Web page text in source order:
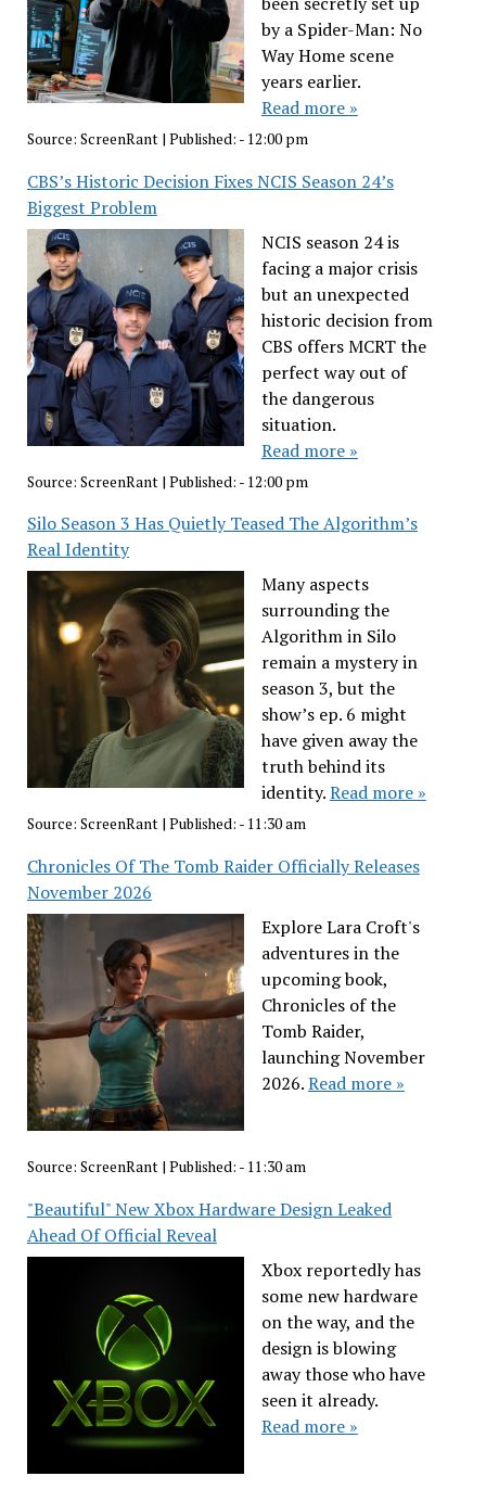
by a Spider-Man: No
Way Home scene
years earlier.
Read more »
Source: ScreenRant| Published: - 12:00 pm
CBS’s Historic Decision Fixes NCIS Season 24’s
Biggest Problem
NCIS season 24 is
facing a major crisis
but an unexpected
historic decision from
CBS offers MCRT the
perfect way out of
the dangerous
situation.
Read more »
Source: ScreenRant | Published: - 12:00 pm
Silo Season 3 Has Quietly Teased The Algorithm’s
Real Identity
Many aspects
surrounding the
Algorithm in Silo
remain a mystery in
season 3, but the
show’s ep. 6 might
have given away the
truth behind its
identity.Read more »
Source: ScreenRant| Published: - 11:30 am
Chronicles Of The Tomb Raider Officially Releases
November 2026
Explore Lara Croft's
adventures in the
upcoming book,
Chronicles of the
Tomb Raider,
launching November
2026.Read more »
Source: ScreenRant| Published: - 11:30 am
"Beautiful" New Xbox Hardware Design Leaked
Ahead Of Official Reveal
Xbox reportedly has
some new hardware
on the way, and the
design is blowing
away those who have
seen it already.
Read more »